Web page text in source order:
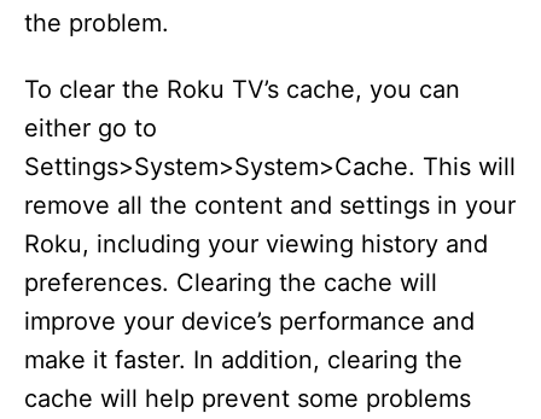
the problem.
To clear the Roku TV’s cache, you can
either go to
Settings>System>System>Cache. This will
remove all the content and settings in your
Roku, including your viewing history and
preferences. Clearing the cache will
improve your device’s performance and
make it faster. In addition, clearing the
cache will help prevent some problems